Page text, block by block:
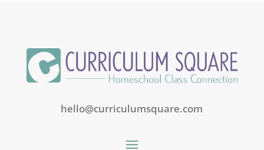
hello@curriculumsquare.com